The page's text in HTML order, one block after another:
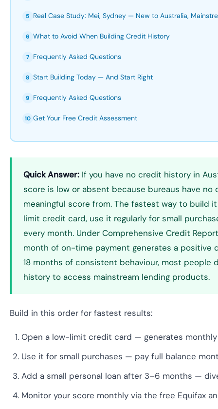
5 Real Case Study: Mei, Sydney — New to Australia,
6 What to Avoid When Building Credit History
7 Frequently Asked Questions
8 Start Building Today — And Start Right
9 Frequently Asked Questions
10 Get Your Free Credit Assessment
Quick Answer: If you have no credit history in
score is low or absent because bureaus have no
meaningful score from. The fastest way to build
limit credit card, use it regularly for small
every month. Under Comprehensive Credit
month of on-time payment generates a positive
18 months of consistent behaviour, most people
history to access mainstream lending products.
Build in this order for fastest results:
Open a low-limit credit card — generates
Use it for small purchases — pay full balance
Add a small personal loan after 3–6 months —
Monitor your score monthly via the free Equifax